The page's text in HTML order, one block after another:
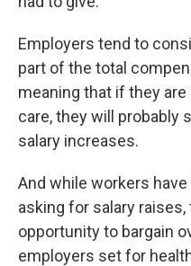
Employers tend to
part of the total
meaning that if they
care, they will probably
salary increases.
And while workers
asking for salary
opportunity to bargain
employers set for